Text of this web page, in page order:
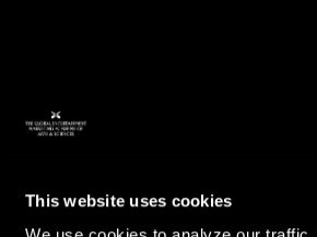
This website uses cookies